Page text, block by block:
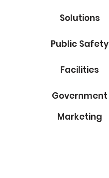
Solutions
Public Safety
Facilities
Government
Marketing